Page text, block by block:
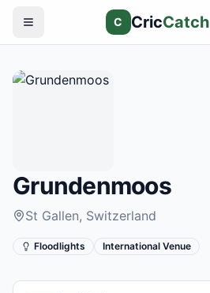
C CricCatch
Grundenmoos
St Gallen, Switzerland
Floodlights International Venue